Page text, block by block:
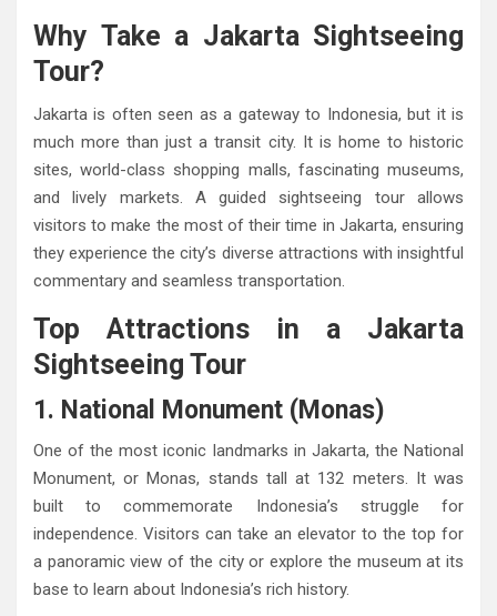
Why Take a Jakarta Sightseeing
Tour?
Jakarta is often seen as a gateway to Indonesia, but it is
much more than just a transit city. It is home to historic
sites, world-class shopping malls, fascinating museums,
and lively markets. A guided sightseeing tour allows
visitors to make the most of their time in Jakarta, ensuring
they experience the city’s diverse attractions with insightful
commentary and seamless transportation.
Top Attractions in a Jakarta
Sightseeing Tour
1. National Monument (Monas)
One of the most iconic landmarks in Jakarta, the National
Monument, or Monas, stands tall at 132 meters. It was
built to commemorate Indonesia’s struggle for
independence. Visitors can take an elevator to the top for
a panoramic view of the city or explore the museum at its
base to learn about Indonesia’s rich history.